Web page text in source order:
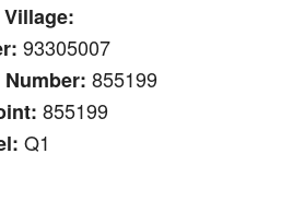
93305007
855199
855199
Q1